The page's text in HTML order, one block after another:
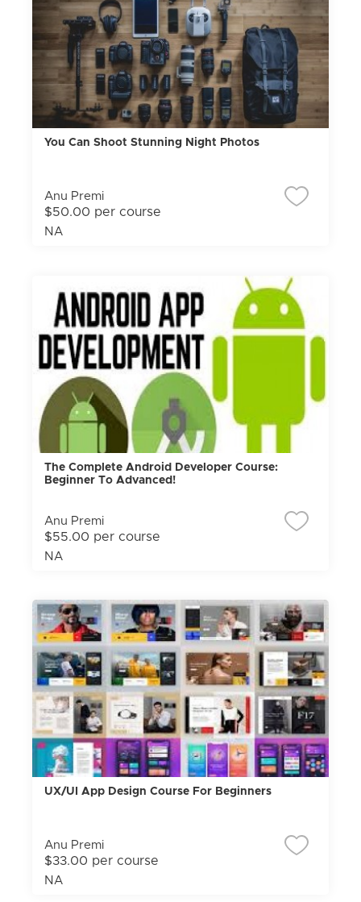
You Can Shoot Stunning Night Photos
Anu Premi
$50.00 per course
NA
The Complete Android Developer Course:
Beginner To Advanced!
Anu Premi
$55.00 per course
NA
UX/UI App Design Course For Beginners
Anu Premi
$33.00 per course
NA